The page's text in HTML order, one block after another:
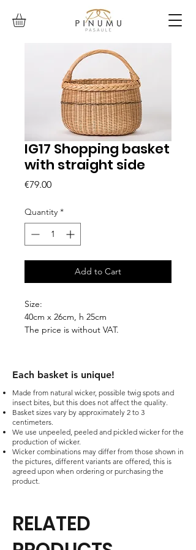
IG17 Shopping basket
with straight side
€79.00Price
Quantity *
Add to Cart
Size:
40cm x 26cm, h 25cm
The price is without VAT.
Each basket is unique!​
Made from natural wicker, possible twig spots and
insect bites, but this does not affect the quality.
Basket sizes vary by approximately 2 to 3
centimeters.
We use unpeeled, peeled and pickled wicker for the
production of wicker.
Wicker combinations may differ from those shown in
the pictures, different variants are offered, this is
agreed upon when ordering or purchasing the
product.
RELATED